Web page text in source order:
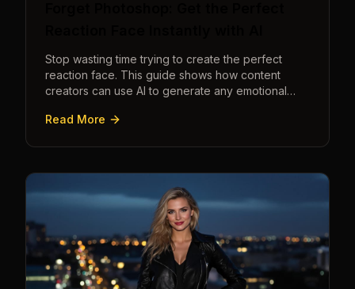
Stop wasting time trying to create the perfect
reaction face. This guide shows how content
creators can use AI to generate any emotional
seconds.
Read More